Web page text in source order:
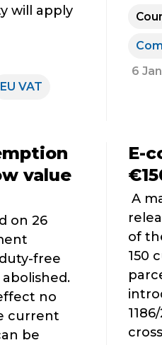
will apply
EU VAT
6
value
on 26
free
no
current
be
E-
A
of
150